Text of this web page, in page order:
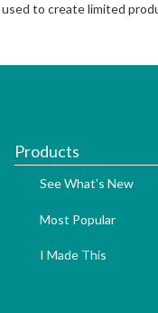
to create limited
Products
See What's New
Most Popular
I Made This